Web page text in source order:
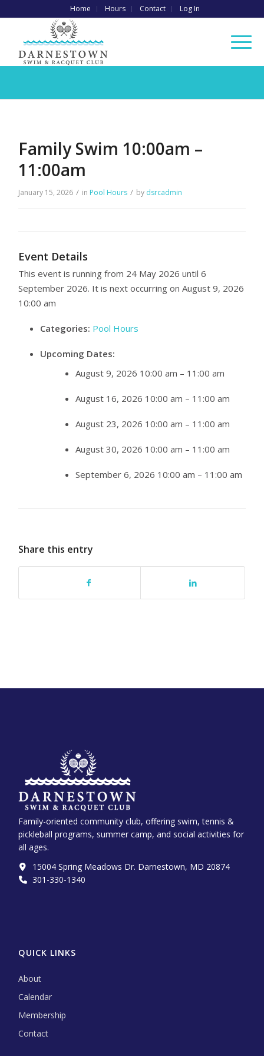
Home Hours Contact Log In
Family Swim 10:00am –
11:00am
January 15, 2026 / in Pool Hours / by dsrcadmin
Event Details
This event is running from 24 May 2026 until 6
September 2026. It is next occurring on August 9, 2026
10:00 am
Categories: Pool Hours
Upcoming Dates:
August 9, 2026 10:00 am – 11:00 am
August 16, 2026 10:00 am – 11:00 am
August 23, 2026 10:00 am – 11:00 am
August 30, 2026 10:00 am – 11:00 am
September 6, 2026 10:00 am – 11:00 am
Share this entry
Family-oriented community club, offering swim, tennis &
pickleball programs, summer camp, and social activities for
all ages.
15004 Spring Meadows Dr. Darnestown, MD 20874
301-330-1340‬
QUICK LINKS
About
Calendar
Membership
Contact